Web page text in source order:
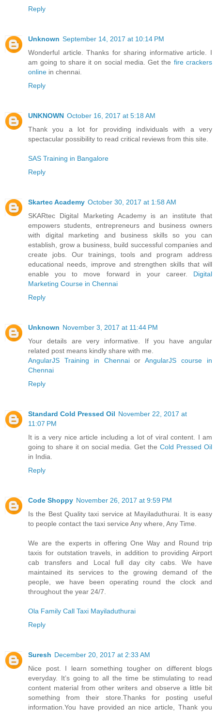
Reply
Unknown September 14, 2017 at 10:14 PM
Wonderful article. Thanks for sharing informative article. I
am going to share it on social media. Get the fire crackers
online in chennai.
Reply
UNKNOWN October 16, 2017 at 5:18 AM
Thank you a lot for providing individuals with a very
spectacular possibility to read critical reviews from this site.
SAS Training in Bangalore
Reply
Skartec Academy October 30, 2017 at 1:58 AM
SKARtec Digital Marketing Academy is an institute that
empowers students, entrepreneurs and business owners
with digital marketing and business skills so you can
establish, grow a business, build successful companies and
create jobs. Our trainings, tools and program address
educational needs, improve and strengthen skills that will
enable you to move forward in your career. Digital
Marketing Course in Chennai
Reply
Unknown November 3, 2017 at 11:44 PM
Your details are very informative. If you have angular
related post means kindly share with me.
AngularJS Training in ChennaiorAngularJS course in
Chennai
Reply
Standard Cold Pressed Oil November 22, 2017 at
11:07 PM
It is a very nice article including a lot of viral content. I am
going to share it on social media. Get theCold Pressed Oil
in India.
Reply
Code Shoppy November 26, 2017 at 9:59 PM
Is the Best Quality taxi service at Mayiladuthurai. It is easy
to people contact the taxi service Any where, Any Time.
We are the experts in offering One Way and Round trip
taxis for outstation travels, in addition to providing Airport
cab transfers and Local full day city cabs. We have
maintained its services to the growing demand of the
people, we have been operating round the clock and
throughout the year 24/7.
Ola Family Call Taxi Mayiladuthurai
Reply
Suresh December 20, 2017 at 2:33 AM
Nice post. I learn something tougher on different blogs
everyday. It’s going to all the time be stimulating to read
content material from other writers and observe a little bit
something from their store.Thanks for posting useful
information.You have provided an nice article, Thank you